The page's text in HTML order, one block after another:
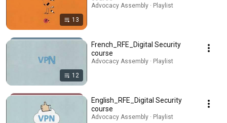
13
Advocacy Assembly · Playlist
12
French_RFE_Digital Security
course
Advocacy Assembly · Playlist
English_RFE_Digital Security
course
Advocacy Assembly · Playlist